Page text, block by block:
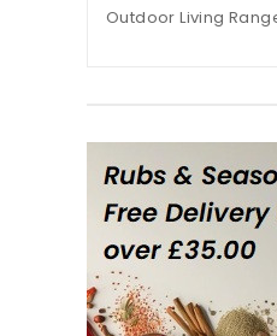
Outdoor Living